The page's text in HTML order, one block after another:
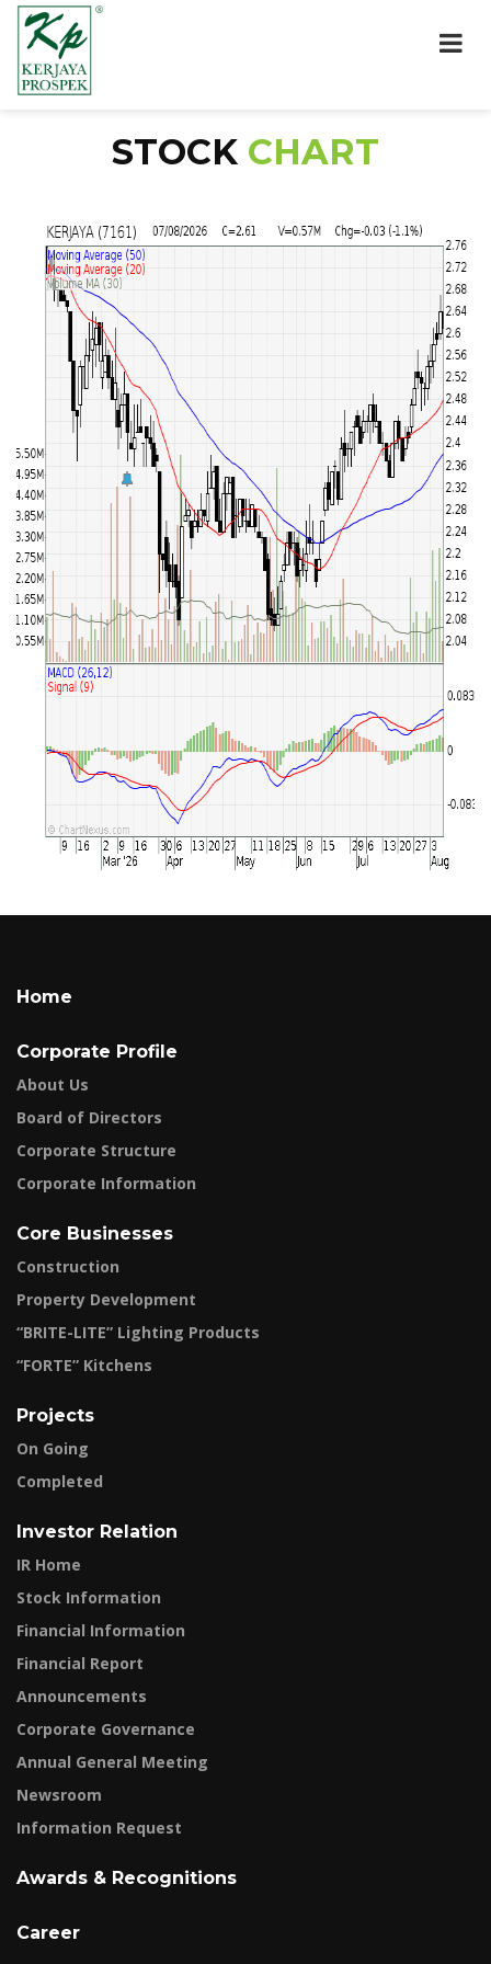
STOCK CHART
Home
Corporate Profile
About Us
Board of Directors
Corporate Structure
Corporate Information
Core Businesses
Construction
Property Development
“BRITE-LITE” Lighting Products
“FORTE” Kitchens
Projects
On Going
Completed
Investor Relation
IR Home
Stock Information
Financial Information
Financial Report
Announcements
Corporate Governance
Annual General Meeting
Newsroom
Information Request
Awards & Recognitions
Career